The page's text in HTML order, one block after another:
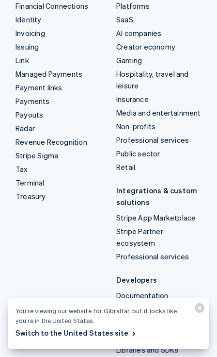
Financial Connections
Identity
Invoicing
Issuing
Link
Managed Payments
Payment links
Payments
Payouts
Radar
Revenue Recognition
Stripe Sigma
Tax
Terminal
Treasury
Platforms
SaaS
AI companies
Creator economy
Gaming
Hospitality, travel and
leisure
Insurance
Media and entertainment
Non-profits
Professional services
Public sector
Retail
Integrations & custom
solutions
Stripe App Marketplace
Stripe Partner
ecosystem
Professional services
Developers
Documentation
API reference
API changelog
Libraries and SDKs
You’re viewing our website for Gibraltar, but it looks like
you’re in the United States.
Switch to the United States site